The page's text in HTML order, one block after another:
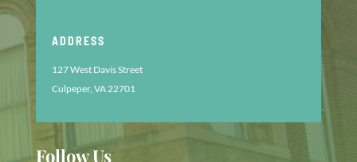
ADDRESS
127 West Davis Street
Culpeper, VA 22701
Follow Us